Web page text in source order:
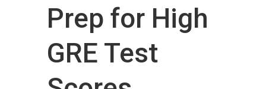
Prep for High
GRE Test